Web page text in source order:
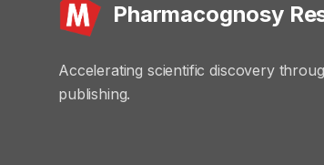
Pharmacognosy
Accelerating scientific discovery
publishing.